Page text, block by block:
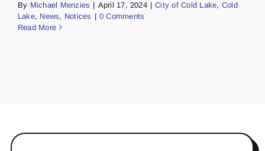
By Michael Menzies | April 17, 2024 | City of Cold Lake, Cold
Lake, News, Notices | 0 Comments
Read More